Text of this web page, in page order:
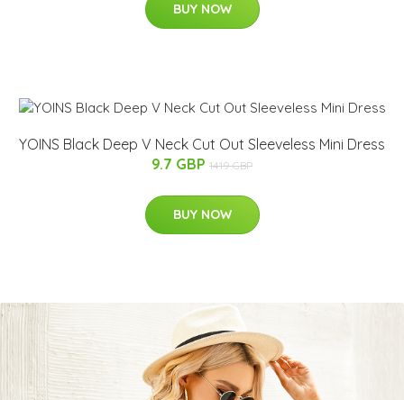
BUY NOW
YOINS Black Deep V Neck Cut Out Sleeveless Mini Dress
9.7 GBP 14.19 GBP
BUY NOW